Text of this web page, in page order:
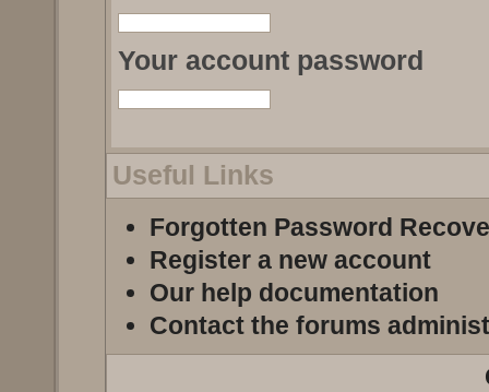
Your account password
Useful Links
Forgotten Password
Register a new account
Our help documentation
Contact the forums